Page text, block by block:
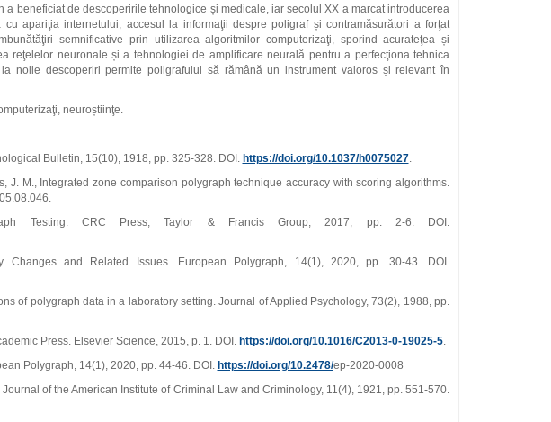
beneficiat de descoperirile tehnologice și medicale, iar secolul XX a marcat introducerea
apariţia internetului, accesul la informaţii despre poligraf și contramăsurători a forţat
semnificative prin utilizarea algoritmilor computerizaţi, sporind acurateţea și
reţelelor neuronale și a tehnologiei de amplificare neurală pentru a perfecţiona tehnica
noile descoperiri permite poligrafului să rămână un instrument valoros și relevant în
neuroștiinţe.
Bulletin, 15(10), 1918, pp. 325-328. DOI. https://doi.org/10.1037/h0075027.
J. M., Integrated zone comparison polygraph technique accuracy with scoring algorithms.
Testing. CRC Press, Taylor & Francis Group, 2017, pp. 2-6. DOI.
Changes and Related Issues. European Polygraph, 14(1), 2020, pp. 30-43. DOI.
of polygraph data in a laboratory setting. Journal of Applied Psychology, 73(2), 1988, pp.
Press. Elsevier Science, 2015, p. 1. DOI. https://doi.org/10.1016/C2013-0-19025-5.
Polygraph, 14(1), 2020, pp. 44-46. DOI. https://doi.org/10.2478/ep-2020-0008
of the American Institute of Criminal Law and Criminology, 11(4), 1921, pp. 551-570.